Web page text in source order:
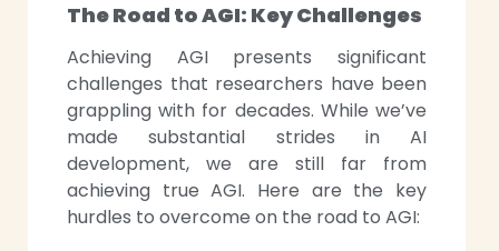
The Road to AGI: Key Challenges
Achieving AGI presents significant
challenges that researchers have been
grappling with for decades. While we’ve
made substantial strides in AI
development, we are still far from
achieving true AGI. Here are the key
hurdles to overcome on the road to AGI: